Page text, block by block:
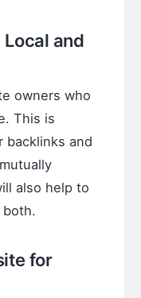
and
owners who
This is
backlinks and
also help to
both.
for